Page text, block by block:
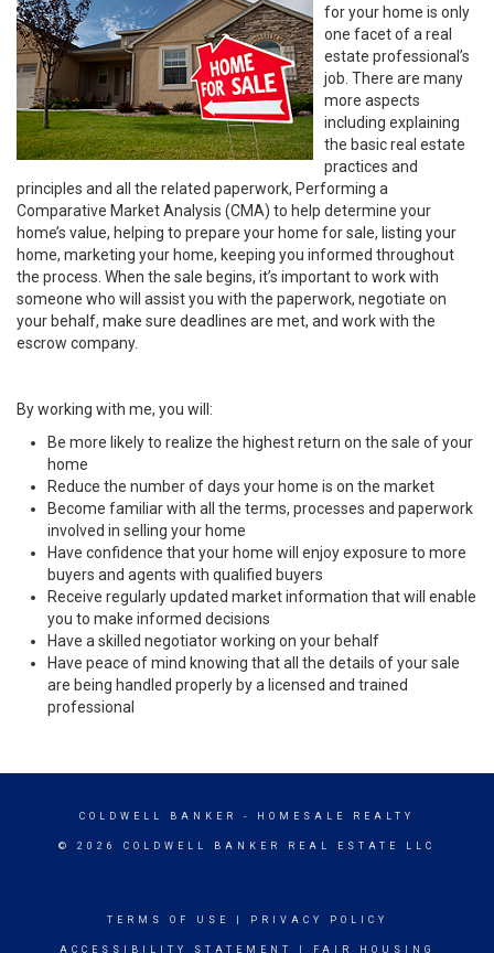
for your home is only
one facet of a real
estate professional’s
job. There are many
more aspects
including explaining
the basic real estate
practices and
principles and all the related paperwork, Performing a
Comparative Market Analysis (CMA) to help determine your
home’s value, helping to prepare your home for sale, listing your
home, marketing your home, keeping you informed throughout
the process. When the sale begins, it’s important to work with
someone who will assist you with the paperwork, negotiate on
your behalf, make sure deadlines are met, and work with the
escrow company.
By working with me, you will:
Be more likely to realize the highest return on the sale of your
home
Reduce the number of days your home is on the market
Become familiar with all the terms, processes and paperwork
involved in selling your home
Have confidence that your home will enjoy exposure to more
buyers and agents with qualified buyers
Receive regularly updated market information that will enable
you to make informed decisions
Have a skilled negotiator working on your behalf
Have peace of mind knowing that all the details of your sale
are being handled properly by a licensed and trained
professional
COLDWELL BANKER - HOMESALE REALTY
© 2026 COLDWELL BANKER REAL ESTATE LLC
TERMS OF USE PRIVACY POLICY
ACCESSIBILITY STATEMENT FAIR HOUSING